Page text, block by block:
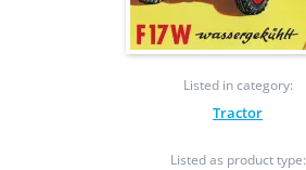
Listed in category:
Tractor
Listed as product type: